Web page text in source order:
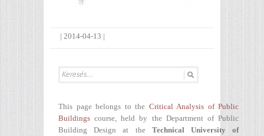
| 2014-04-13 |
This page belongs to the Critical Analysis of Public
Buildings course, held by the Department of Public
Building Design at the Technical University of